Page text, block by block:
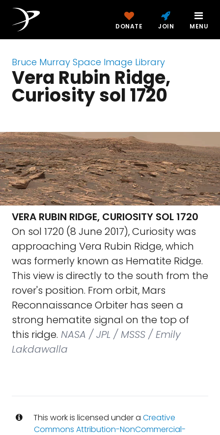
DONATE JOIN MENU
Bruce Murray Space Image Library
Vera Rubin Ridge,
Curiosity sol 1720
VERA RUBIN RIDGE, CURIOSITY SOL 1720
On sol 1720 (8 June 2017), Curiosity was
approaching Vera Rubin Ridge, which
was formerly known as Hematite Ridge.
This view is directly to the south from the
rover's position. From orbit, Mars
Reconnaissance Orbiter has seen a
strong hematite signal on the top of
this ridge. NASA / JPL / MSSS / Emily
Lakdawalla
This work is licensed under a Creative
Commons Attribution-NonCommercial-